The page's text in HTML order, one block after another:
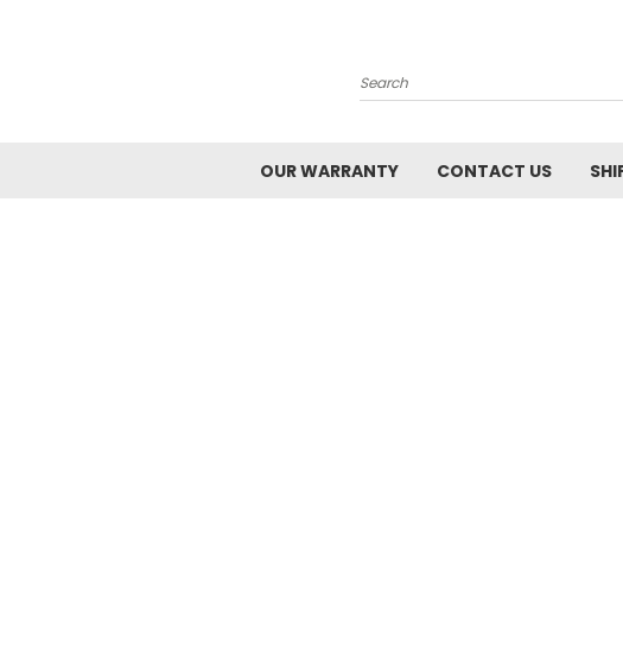
Search
OUR WARRANTY CONTACT US